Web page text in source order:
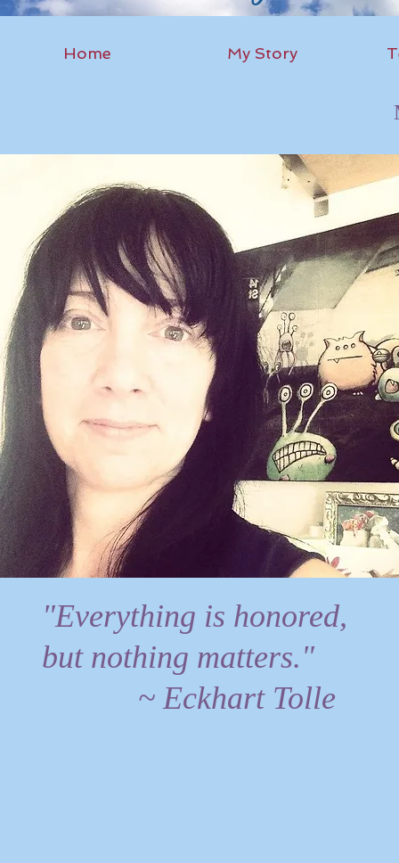
Home My Story
"Everything is honored,
but nothing matters."
~ Eckhart Tolle